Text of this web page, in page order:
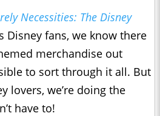
Necessities: The Disney
Disney fans, we know there
merchandise out
to sort through it all. But
lovers, we’re doing the
have to!